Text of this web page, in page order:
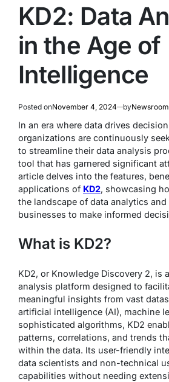
KD2: Data
in the Age of
Intelligence
Posted onNovember 4, 2024 byNewsroom
In an era where data drives
organizations are continuously
to streamline their data analysis
tool that has garnered significant
article delves into the features,
applications of KD2, showcasing
the landscape of data analytics
businesses to make informed
What is KD2?
KD2, or Knowledge Discovery 2, is
analysis platform designed to
meaningful insights from vast
artificial intelligence (AI), machine
sophisticated algorithms, KD2
patterns, correlations, and trends
within the data. Its user-friendly
data scientists and non-technical
capabilities without needing